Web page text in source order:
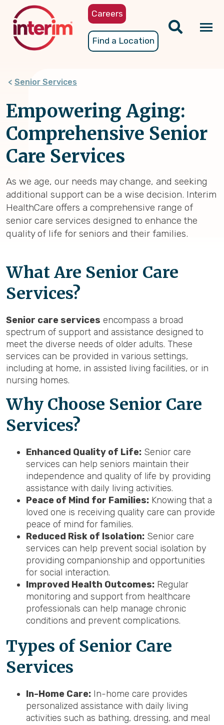
content
Careers
Find a Location
Senior Services
Empowering Aging:
Comprehensive Senior
Care Services
As we age, our needs may change, and seeking
additional support can be a wise decision. Interim
HealthCare offers a comprehensive range of
senior care services designed to enhance the
quality of life for seniors and their families.
What Are Senior Care
Services?
Senior care services encompass a broad
spectrum of support and assistance designed to
meet the diverse needs of older adults. These
services can be provided in various settings,
including at home, in assisted living facilities, or in
nursing homes.
Why Choose Senior Care
Services?
Enhanced Quality of Life: Senior care
services can help seniors maintain their
independence and quality of life by providing
assistance with daily living activities.
Peace of Mind for Families: Knowing that a
loved one is receiving quality care can provide
peace of mind for families.
Reduced Risk of Isolation: Senior care
services can help prevent social isolation by
providing companionship and opportunities
for social interaction.
Improved Health Outcomes: Regular
monitoring and support from healthcare
professionals can help manage chronic
conditions and prevent complications.
Types of Senior Care
Services
In-Home Care: In-home care provides
personalized assistance with daily living
activities such as bathing, dressing, and meal